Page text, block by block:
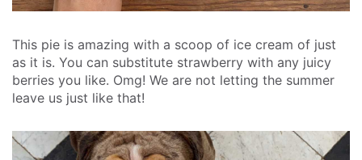
This pie is amazing with a scoop of ice cream of just
as it is. You can substitute strawberry with any juicy
berries you like. Omg! We are not letting the summer
leave us just like that!